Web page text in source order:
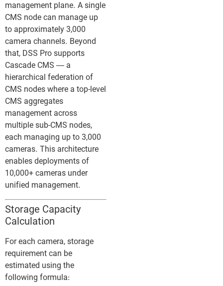
management plane. A single
CMS node can manage up
to approximately 3,000
camera channels. Beyond
that, DSS Pro supports
Cascade CMS — a
hierarchical federation of
CMS nodes where a top-level
CMS aggregates
management across
multiple sub-CMS nodes,
each managing up to 3,000
cameras. This architecture
enables deployments of
10,000+ cameras under
unified management.
Storage Capacity
Calculation
For each camera, storage
requirement can be
estimated using the
following formula: